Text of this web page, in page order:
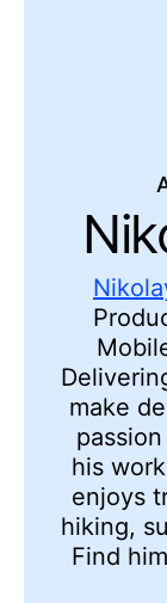
make
his
enjoys
hiking,
Find